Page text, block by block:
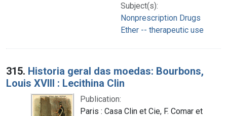
Subject(s):
Nonprescription Drugs
Ether -- therapeutic use
315. Historia geral das moedas: Bourbons,
Louis XVIII : Lecithina Clin
Publication:
Paris : Casa Clin et Cie, F. Comar et